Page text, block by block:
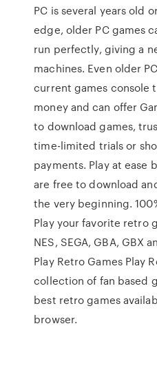
PC is several years old
edge, older PC games
run perfectly, giving a
machines. Even older
current games console
money and can offer
to download games,
time-limited trials or
payments. Play at ease
are free to download
the very beginning.
Play your favorite retro
NES, SEGA, GBA, GBX
Play Retro Games Play
collection of fan based
best retro games
browser.